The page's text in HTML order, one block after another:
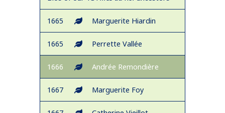
1665 Marguerite Hiardin
1665 Perrette Vallée
1666 Andrée Remondière
1667 Marguerite Foy